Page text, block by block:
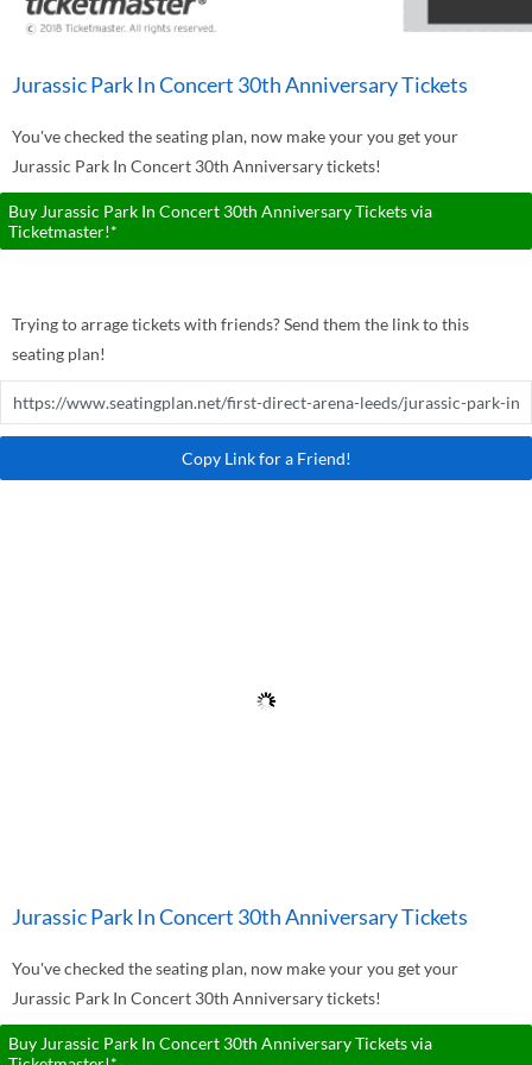
Jurassic Park In Concert 30th Anniversary Tickets
You've checked the seating plan, now make your you get your
Jurassic Park In Concert 30th Anniversary tickets!
Buy Jurassic Park In Concert 30th Anniversary Tickets via
Ticketmaster!*
Trying to arrage tickets with friends? Send them the link to this
seating plan!
Copy Link for a Friend!
Jurassic Park In Concert 30th Anniversary Tickets
You've checked the seating plan, now make your you get your
Jurassic Park In Concert 30th Anniversary tickets!
Buy Jurassic Park In Concert 30th Anniversary Tickets via